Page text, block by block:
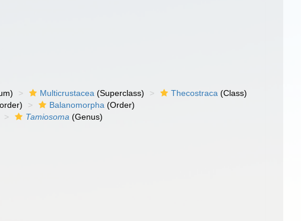
Multicrustacea (Superclass) Thecostraca (Class)
Balanomorpha (Order)
Tamiosoma (Genus)